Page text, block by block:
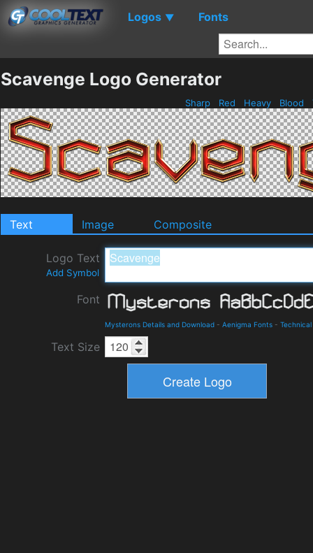
Logos ▼ Fonts
Scavenge Logo Generator
Sharp Red Heavy Blood
Text Image Composite
Logo Text
Add Symbol
Font
Mysterons Details and Download - Aenigma Fonts - Technical
Text Size